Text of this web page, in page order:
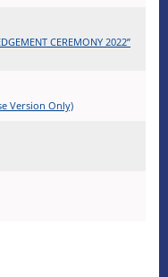
CEREMONY 2022”
Version Only)